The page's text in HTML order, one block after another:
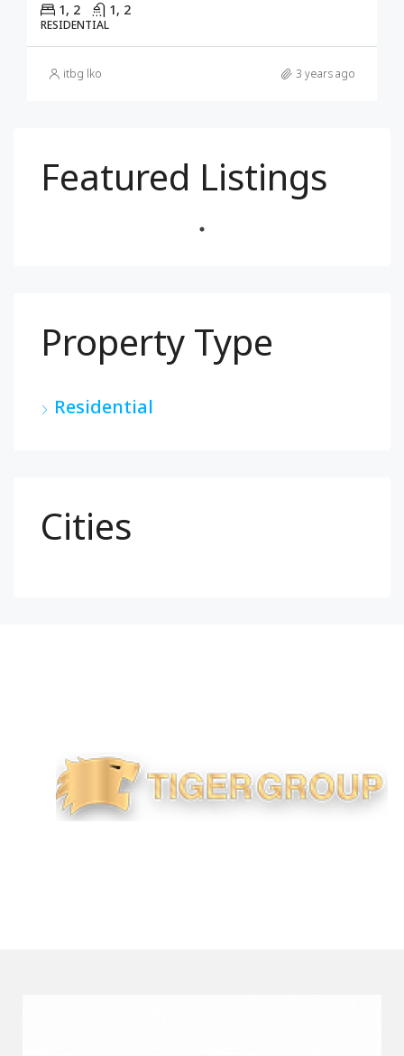
1, 2 1, 2
RESIDENTIAL
itbg lko 3 years ago
Featured Listings
Property Type
Residential
Cities